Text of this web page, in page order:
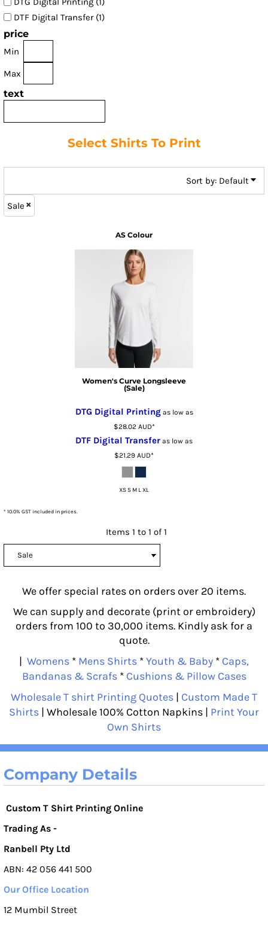
DTF Digital Transfer (1)
price
Min
Max
text
Select Shirts To Print
Sort by: Default
Sale
AS Colour
Women's Curve Longsleeve
(Sale)
DTG Digital Printingas low as
$28.02 AUD*
DTF Digital Transfer as low as
$21.29 AUD*
XS S M L XL
* 10.0% GST included in prices.
Items 1 to 1 of 1
We offer special rates on orders over 20 items.
We can supply and decorate (print or embroidery)
orders from 100 to 30,000 items. Kindly ask for a
quote.
| Womens * Mens Shirts *Youth & Baby * Caps,
Bandanas & Scrafs* Cushions & Pillow Cases
Wholesale T shirt Printing Quotes | Custom Made T
Shirts | Wholesale 100% Cotton Napkins | Print Your
Own Shirts
Company Details
Custom T Shirt Printing Online
Trading As -
Ranbell Pty Ltd
ABN: 42 056 441 500
Our Office Location
12 Mumbil Street